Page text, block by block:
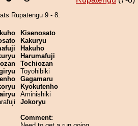
Rupatengu 9 - 8.
Kisenosato
Kakuryu
Hakuho
Harumafuji
Tochiozan
Toyohibiki
Gagamaru
Kyokutenho
Aminishiki
Jokoryu
Comment: